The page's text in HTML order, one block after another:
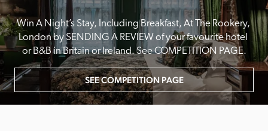
Win A Night’s Stay, Including Breakfast, At The Rookery,
London by SENDING A REVIEW of your favourite hotel
or B&B in Britain or Ireland. See COMPETITION PAGE.
SEE COMPETITION PAGE